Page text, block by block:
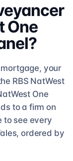
One
your
RBS NatWest
One
to a firm on
to see every
ordered by